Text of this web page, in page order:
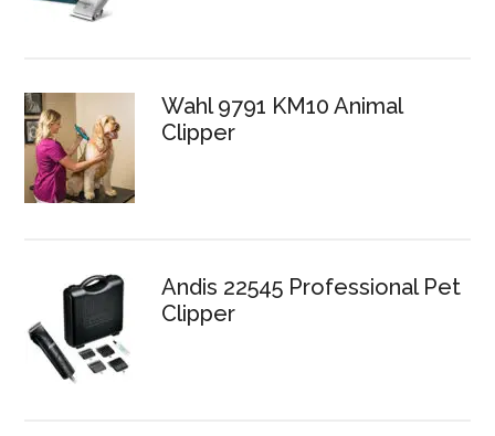
Wahl 9791 KM10 Animal
Clipper
Andis 22545 Professional Pet
Clipper